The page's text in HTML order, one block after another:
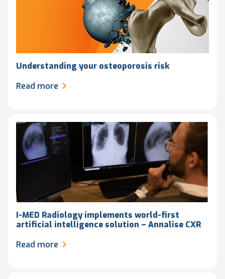
Understanding your osteoporosis risk
Read more
I-MED Radiology implements world-first
artificial intelligence solution – Annalise CXR
Read more